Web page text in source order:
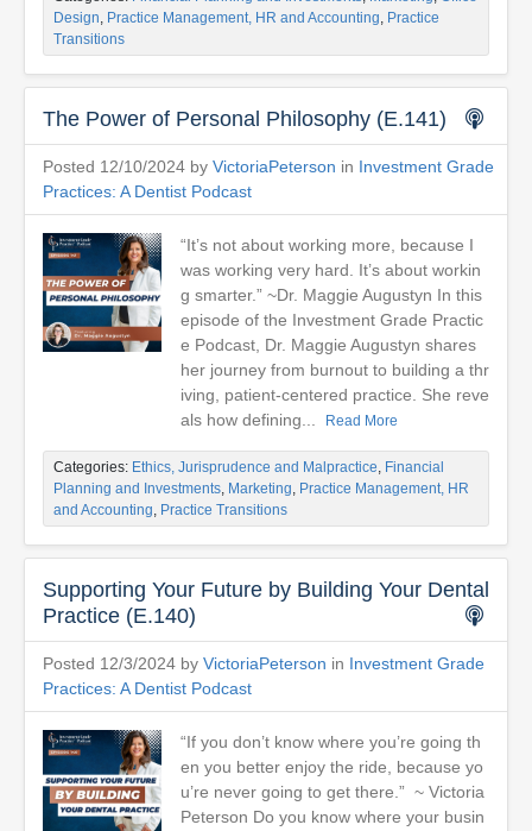
Design, Practice Management, HR and Accounting, Practice
Transitions
The Power of Personal Philosophy (E.141)
Posted 12/10/2024 by VictoriaPeterson in Investment Grade
Practices: A Dentist Podcast
“It’s not about working more, because I
was working very hard. It’s about workin
g smarter.” ~Dr. Maggie Augustyn In this
episode of the Investment Grade Practic
e Podcast, Dr. Maggie Augustyn shares
her journey from burnout to building a thr
iving, patient-centered practice. She reve
als how defining...
Read More
Categories: Ethics, Jurisprudence and Malpractice, Financial
Planning and Investments, Marketing, Practice Management, HR
and Accounting, Practice Transitions
Supporting Your Future by Building Your Dental
Practice (E.140)
Posted 12/3/2024 by VictoriaPeterson in Investment Grade
Practices: A Dentist Podcast
“If you don’t know where you’re going th
en you better enjoy the ride, because yo
u’re never going to get there.” ~ Victoria
Peterson Do you know where your busin